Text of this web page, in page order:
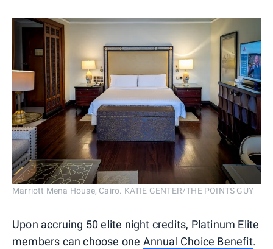
Marriott Mena House, Cairo. KATIE GENTER/THE POINTS GUY
Upon accruing 50 elite night credits, Platinum Elite
members can choose one Annual Choice Benefit.